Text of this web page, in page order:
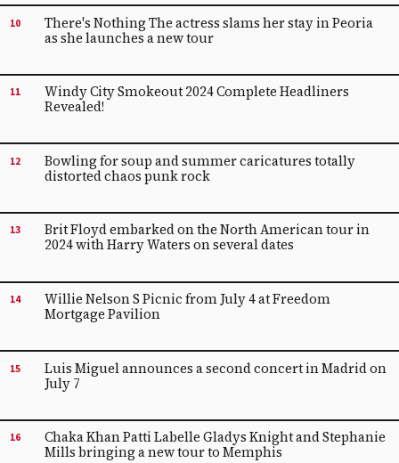
10
There's Nothing The actress slams her stay in Peoria
as she launches a new tour
11
Windy City Smokeout 2024 Complete Headliners
Revealed!
12
Bowling for soup and summer caricatures totally
distorted chaos punk rock
13
Brit Floyd embarked on the North American tour in
2024 with Harry Waters on several dates
14
Willie Nelson S Picnic from July 4 at Freedom
Mortgage Pavilion
15
Luis Miguel announces a second concert in Madrid on
July 7
16
Chaka Khan Patti Labelle Gladys Knight and Stephanie
Mills bringing a new tour to Memphis